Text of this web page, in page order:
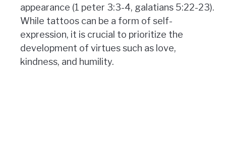
appearance (1 peter 3:3-4, galatians 5:22-23).
While tattoos can be a form of self-
expression, it is crucial to prioritize the
development of virtues such as love,
kindness, and humility.